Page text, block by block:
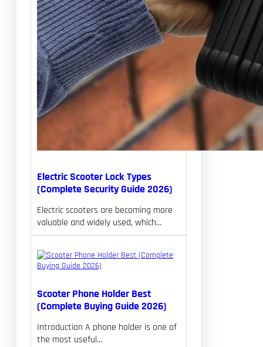
Electric Scooter Lock Types
(Complete Security Guide 2026)
Electric scooters are becoming more
valuable and widely used, which…
Scooter Phone Holder Best
(Complete Buying Guide 2026)
Introduction A phone holder is one of
the most useful…